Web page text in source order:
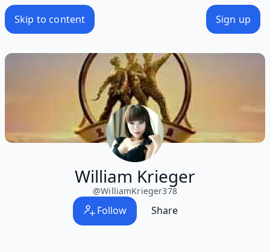
Skip to content Sign up
William Krieger
@WilliamKrieger378
Follow Share